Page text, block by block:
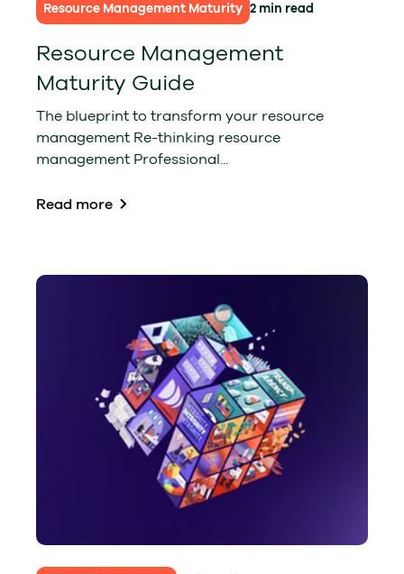
Resource Management Maturity 2 min read
Resource Management
Maturity Guide
The blueprint to transform your resource
management Re-thinking resource
management Professional...
Read more